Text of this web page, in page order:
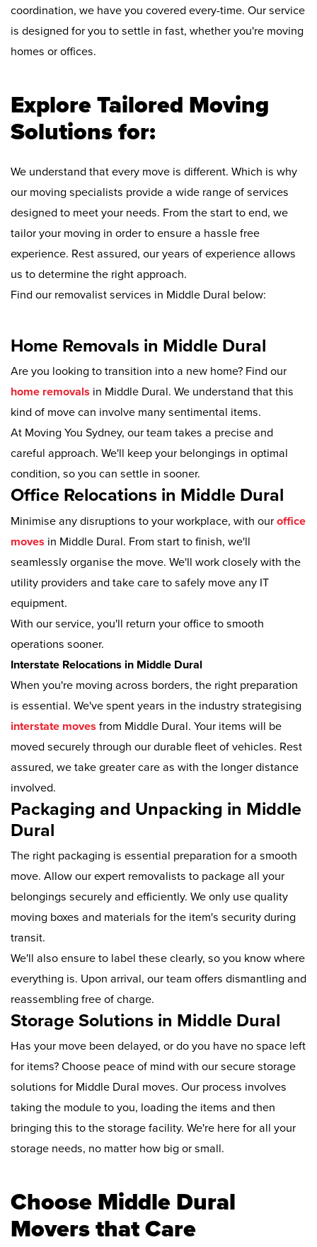
coordination, we have you covered every-time. Our service
is designed for you to settle in fast, whether you're moving
homes or offices.
Explore Tailored Moving
Solutions for:
We understand that every move is different. Which is why
our moving specialists provide a wide range of services
designed to meet your needs. From the start to end, we
tailor your moving in order to ensure a hassle free
experience. Rest assured, our years of experience allows
us to determine the right approach.
Find our removalist services in Middle Dural below:
Home Removals in Middle Dural
Are you looking to transition into a new home? Find our
home removals in Middle Dural. We understand that this
kind of move can involve many sentimental items.
At Moving You Sydney, our team takes a precise and
careful approach. We'll keep your belongings in optimal
condition, so you can settle in sooner.
Office Relocations in Middle Dural
Minimise any disruptions to your workplace, with our office
moves in Middle Dural. From start to finish, we'll
seamlessly organise the move. We'll work closely with the
utility providers and take care to safely move any IT
equipment.
With our service, you'll return your office to smooth
operations sooner.
Interstate Relocations in Middle Dural
When you're moving across borders, the right preparation
is essential. We've spent years in the industry strategising
interstate moves from Middle Dural. Your items will be
moved securely through our durable fleet of vehicles. Rest
assured, we take greater care as with the longer distance
involved.
Packaging and Unpacking in Middle
Dural
The right packaging is essential preparation for a smooth
move. Allow our expert removalists to package all your
belongings securely and efficiently. We only use quality
moving boxes and materials for the item's security during
transit.
We'll also ensure to label these clearly, so you know where
everything is. Upon arrival, our team offers dismantling and
reassembling free of charge.
Storage Solutions in Middle Dural
Has your move been delayed, or do you have no space left
for items? Choose peace of mind with our secure storage
solutions for Middle Dural moves. Our process involves
taking the module to you, loading the items and then
bringing this to the storage facility. We're here for all your
storage needs, no matter how big or small.
Choose Middle Dural
Movers that Care